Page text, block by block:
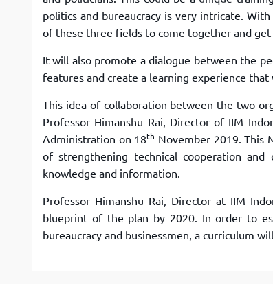
politics and bureaucracy is very intricate.
of these three fields to come together and
It will also promote a dialogue between the
features and create a learning experience
This idea of collaboration between the two
Professor Himanshu Rai, Director of IIM
Administration on 18th November 2019. This
of strengthening technical cooperation
knowledge and information.
Professor Himanshu Rai, Director at IIM
blueprint of the plan by 2020. In order to
bureaucracy and businessmen, a curriculum